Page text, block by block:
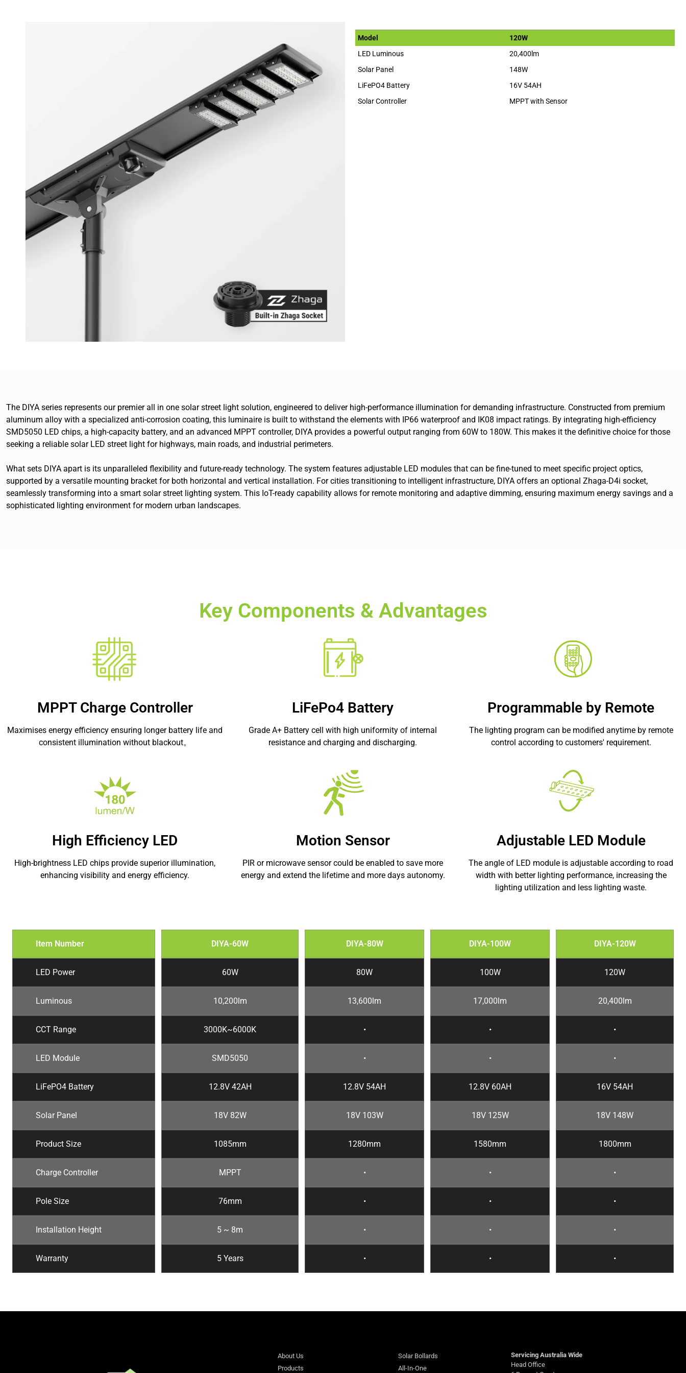
Model
120W
LED Luminous
20,400lm
Solar Panel
148W
LiFePO4 Battery
16V 54AH
Solar Controller
MPPT with Sensor
The DIYA series represents our premier all in one solar street light solution, engineered to deliver high-performance illumination for demanding infrastructure. Constructed from premium
aluminum alloy with a specialized anti-corrosion coating, this luminaire is built to withstand the elements with IP66 waterproof and IK08 impact ratings. By integrating high-efficiency
SMD5050 LED chips, a high-capacity battery, and an advanced MPPT controller, DIYA provides a powerful output ranging from 60W to 180W. This makes it the definitive choice for those
seeking a reliable solar LED street light for highways, main roads, and industrial perimeters.
What sets DIYA apart is its unparalleled flexibility and future-ready technology. The system features adjustable LED modules that can be fine-tuned to meet specific project optics,
supported by a versatile mounting bracket for both horizontal and vertical installation. For cities transitioning to intelligent infrastructure, DIYA offers an optional Zhaga-D4i socket,
seamlessly transforming into a smart solar street lighting system. This IoT-ready capability allows for remote monitoring and adaptive dimming, ensuring maximum energy savings and a
sophisticated lighting environment for modern urban landscapes.
Key Components & Advantages
MPPT Charge Controller
Maximises energy efficiency ensuring longer battery life and
consistent illumination without blackout。
LiFePo4 Battery
Grade A+ Battery cell with high uniformity of internal
resistance and charging and discharging.
Programmable by Remote
The lighting program can be modified anytime by remote
control according to customers' requirement.
High Efficiency LED
High-brightness LED chips provide superior illumination,
enhancing visibility and energy efficiency.
Motion Sensor
PIR or microwave sensor could be enabled to save more
energy and extend the lifetime and more days autonomy.
Adjustable LED Module
The angle of LED module is adjustable according to road
width with better lighting performance, increasing the
lighting utilization and less lighting waste.
Item Number DIYA-60W DIYA-80W DIYA-100W DIYA-120W
LED Power 60W 80W 100W 120W
Luminous 10,200lm 13,600lm 17,000lm 20,400lm
CCT Range 3000K~6000K • • •
LED Module SMD5050 • • •
LiFePO4 Battery 12.8V 42AH 12.8V 54AH 12.8V 60AH 16V 54AH
Solar Panel 18V 82W 18V 103W 18V 125W 18V 148W
Product Size 1085mm 1280mm 1580mm 1800mm
Charge Controller MPPT • • •
Pole Size 76mm • • •
Installation Height 5 ~ 8m • • •
Warranty 5 Years • • •
About Us
Products
Solar Bollards
All-In-One
Servicing Australia Wide
Head Office